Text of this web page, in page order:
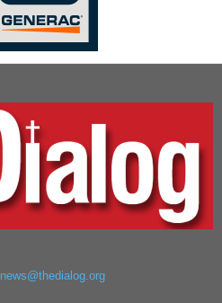
news@thedialog.org